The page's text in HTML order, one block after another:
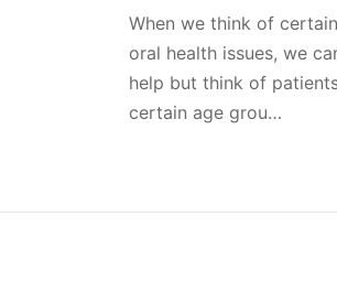
When we think of certain
oral health issues, we
help but think of
certain age grou…